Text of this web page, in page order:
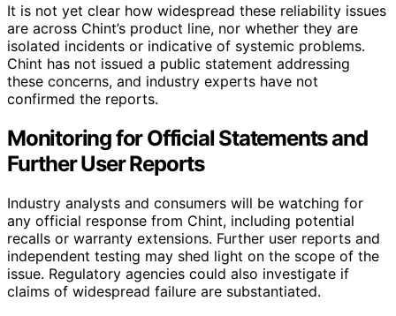
It is not yet clear how widespread these reliability issues
are across Chint’s product line, nor whether they are
isolated incidents or indicative of systemic problems.
Chint has not issued a public statement addressing
these concerns, and industry experts have not
confirmed the reports.
Monitoring for Official Statements and
Further User Reports
Industry analysts and consumers will be watching for
any official response from Chint, including potential
recalls or warranty extensions. Further user reports and
independent testing may shed light on the scope of the
issue. Regulatory agencies could also investigate if
claims of widespread failure are substantiated.